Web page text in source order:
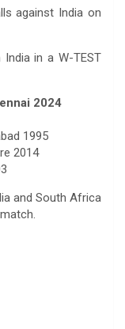
against India on
in a W-TEST
2024
1995
2014
and South Africa